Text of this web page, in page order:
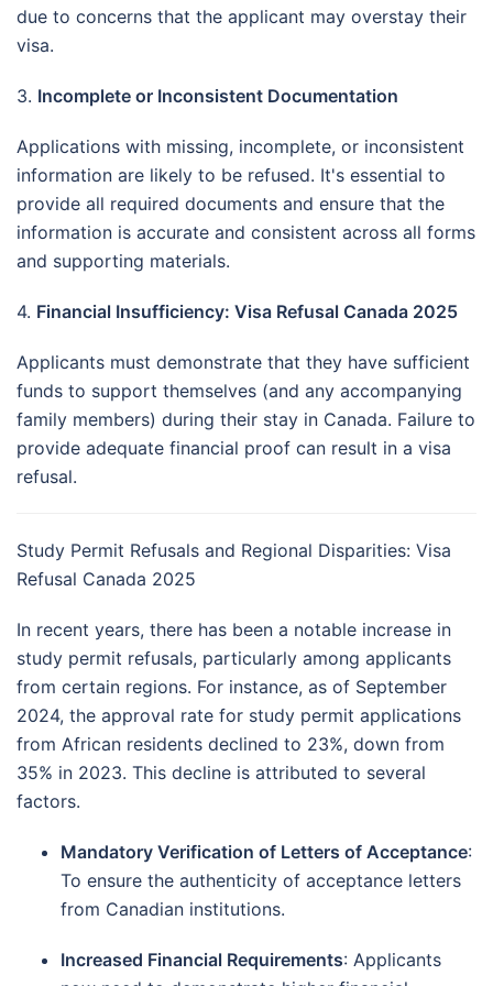
due to concerns that the applicant may overstay their
visa.
3. Incomplete or Inconsistent Documentation
Applications with missing, incomplete, or inconsistent
information are likely to be refused. It's essential to
provide all required documents and ensure that the
information is accurate and consistent across all forms
and supporting materials.
4. Financial Insufficiency: Visa Refusal Canada 2025
Applicants must demonstrate that they have sufficient
funds to support themselves (and any accompanying
family members) during their stay in Canada. Failure to
provide adequate financial proof can result in a visa
refusal.
Study Permit Refusals and Regional Disparities: Visa
Refusal Canada 2025
In recent years, there has been a notable increase in
study permit refusals, particularly among applicants
from certain regions. For instance, as of September
2024, the approval rate for study permit applications
from African residents declined to 23%, down from
35% in 2023. This decline is attributed to several
factors.
Mandatory Verification of Letters of Acceptance:
To ensure the authenticity of acceptance letters
from Canadian institutions.
Increased Financial Requirements: Applicants